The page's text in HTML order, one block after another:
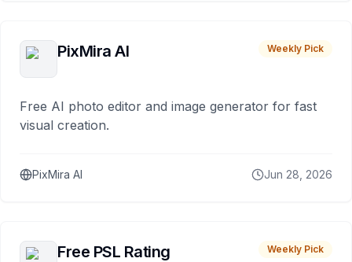
PixMira AI Weekly Pick
Free AI photo editor and image generator for fast
visual creation.
PixMira AI Jun 28, 2026
Free PSL Rating Weekly Pick